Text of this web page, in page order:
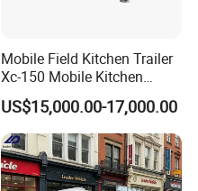
Mobile Field Kitchen Trailer
Xc-150 Mobile Kitchen
Trailer Xc-150
US$15,000.00-17,000.00